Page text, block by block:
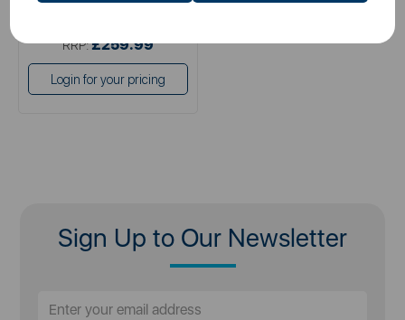
RRP:£259.99
Login for your pricing
Sign Up to Our Newsletter